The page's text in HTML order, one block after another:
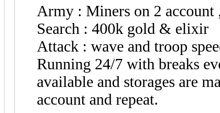
Army : Miners on 2 account
Search : 400k gold & elixir
Attack : wave and troop
Running 24/7 with breaks
available and storages are
account and repeat.